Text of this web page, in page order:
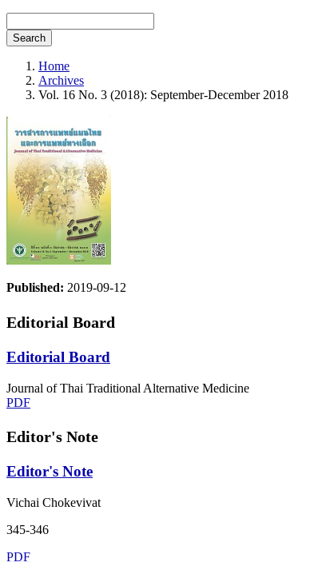
Search
Home
Archives
Vol. 16 No. 3 (2018): September-December 2018
Published: 2019-09-12
Editorial Board
Editorial Board
Journal of Thai Traditional Alternative Medicine
PDF
Editor's Note
Editor's Note
Vichai Chokevivat
345-346
PDF